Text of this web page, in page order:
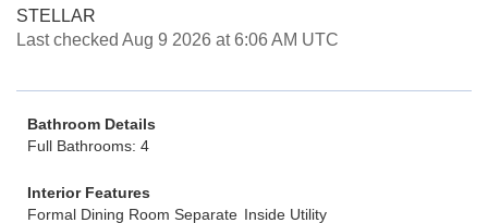
STELLAR
Last checked Aug 9 2026 at 6:06 AM UTC
Bathroom Details
Full Bathrooms: 4
Interior Features
Formal Dining Room Separate Inside Utility